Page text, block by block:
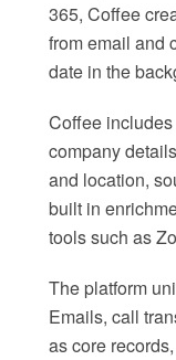
365, Coffee
from email and
date in the
Coffee
company
and location,
built in
tools such as
The platform
Emails, call
as core